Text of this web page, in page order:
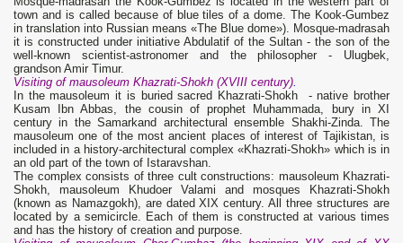
town and is called because of blue tiles of a dome. The Kook-Gumbez
in translation into Russian means «The Blue dome»). Mosque-madrasah
it is constructed under initiative Abdulatif of the Sultan - the son of the
well-known scientist-astronomer and the philosopher - Ulugbek,
grandson Amir Timur.
Visiting of mausoleum Khazrati-Shokh (XVIII century).
In the mausoleum it is buried sacred Khazrati-Shokh - native brother
Kusam Ibn Abbas, the cousin of prophet Muhammada, bury in XI
century in the Samarkand architectural ensemble Shakhi-Zinda. The
mausoleum one of the most ancient places of interest of Tajikistan, is
included in a history-architectural complex «Khazrati-Shokh» which is in
an old part of the town of Istaravshan.
The complex consists of three cult constructions: mausoleum Khazrati-
Shokh, mausoleum Khudoer Valami and mosques Khazrati-Shokh
(known as Namazgokh), are dated XIX century. All three structures are
located by a semicircle. Each of them is constructed at various times
and has the history of creation and purpose.